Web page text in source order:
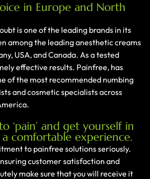
in Europe and North
is one of the leading brands in its
among the leading anesthetic creams
USA, and Canada. As a tested
effective results. Painfree, has
of the most recommended numbing
and cosmetic specialists across
‘pain’ and get yourself in
comfortable experience.
to painfree solutions seriously.
customer satisfaction and
make sure that you will receive it